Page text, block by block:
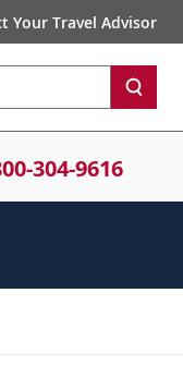
Your Travel Advisor
304-9616